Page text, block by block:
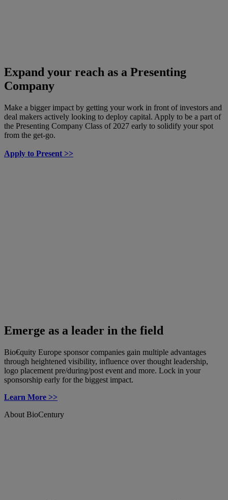
Expand your reach as a Presenting
Company
Make a bigger impact by getting your work in front of investors and
deal makers actively looking to deploy capital. Apply to be a part of
the Presenting Company Class of 2027 early to solidify your spot
from the get-go.
Apply to Present >>
Emerge as a leader in the field
Bio€quity Europe sponsor companies gain multiple advantages
through heightened visibility, influence over thought leadership,
logo placement pre/during/post event and more. Lock in your
sponsorship early for the biggest impact.
Learn More >>
About BioCentury